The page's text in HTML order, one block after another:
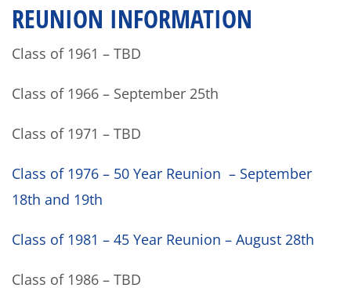
REUNION INFORMATION
Class of 1961 – TBD
Class of 1966 – September 25th
Class of 1971 – TBD
Class of 1976 – 50 Year Reunion – September
18th and 19th
Class of 1981 – 45 Year Reunion – August 28th
Class of 1986 – TBD